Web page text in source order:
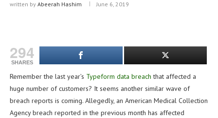
written by Abeerah Hashim June 6, 2019
294
SHARES
Remember the last year’s Typeform data breach that affected a
huge number of customers? It seems another similar wave of
breach reports is coming. Allegedly, an American Medical Collection
Agency breach reported in the previous month has affected